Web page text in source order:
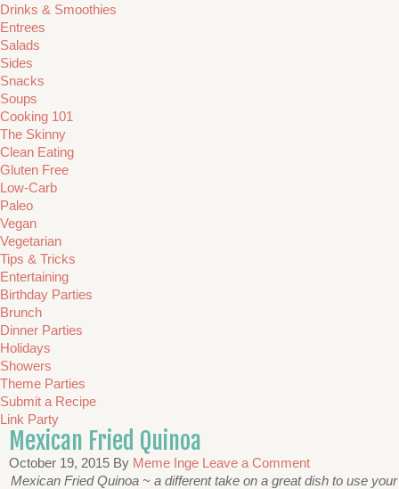
Drinks & Smoothies
Entrees
Salads
Sides
Snacks
Soups
Cooking 101
The Skinny
Clean Eating
Gluten Free
Low-Carb
Paleo
Vegan
Vegetarian
Tips & Tricks
Entertaining
Birthday Parties
Brunch
Dinner Parties
Holidays
Showers
Theme Parties
Submit a Recipe
Link Party
Mexican Fried Quinoa
October 19, 2015 By Meme Inge Leave a Comment
Mexican Fried Quinoa ~ a different take on a great dish to use your